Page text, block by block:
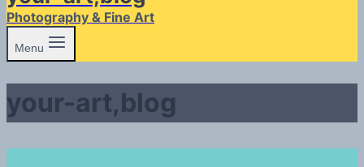
Photography & Fine Art
Menu
your-art,blog